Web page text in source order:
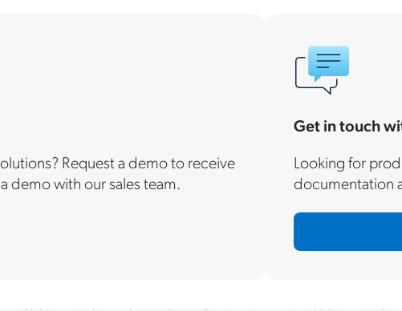
Request a demo to receive
demo with our sales team.
Get in touch
Looking for
documentation